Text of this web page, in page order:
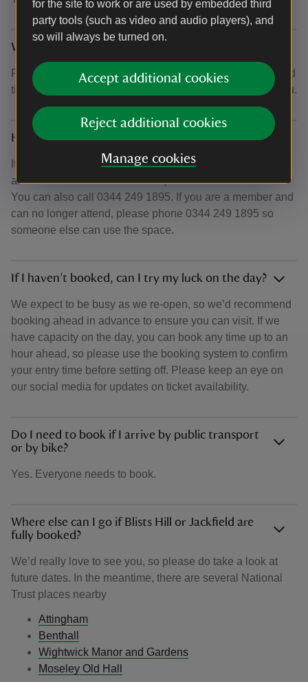
for the site to work or are used by embedded third
party tools (such as video and audio players), and
so will always be turned on.
Accept additional cookies
Reject additional cookies
Manage cookies
What time should I arrive?
Please arrive no more than 15 minutes before your booked
time. If you arrive too early, we may not be able to park you.
How do I cancel my booking?
If you created an account when you booked, you can
amend the date or time online up to 24 hours beforehand.
You can also call 0344 249 1895. If you are a member and
can no longer attend, please phone 0344 249 1895 so
someone else can use the space.
If I haven’t booked, can I try my luck on the day?
We expect to be busy as we re-open, so we’d recommend
booking ahead in advance to ensure you can visit. If we
have capacity on the day, you can book any time up to an
hour ahead, so please use the booking system to confirm
your entry time before setting off. Please keep an eye on
our social media for updates on ticket availability.
Do I need to book if I arrive by public transport
or by bike?
Yes. Everyone needs to book.
Where else can I go if Blists Hill or Jackfield are
fully booked?
We’d really love to see you, so please do take a look at
future dates. In the meantime, there are several National
Trust places nearby
Attingham
Benthall
Wightwick Manor and Gardens
Moseley Old Hall